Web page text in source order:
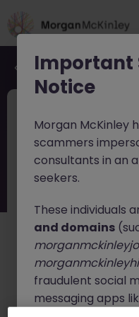
Back to job search
Head of
Safety
About the job
Head of Health,
Location:Dublin
A leading organisation
Important
Notice
Morgan McKinley
scammers
consultants in an
seekers.
These individuals
and domains
fraudulent social
messaging apps